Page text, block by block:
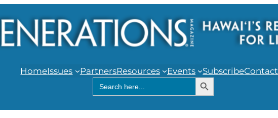
HomeIssues PartnersResources Events SubscribeContact
Search
for:
Search Button